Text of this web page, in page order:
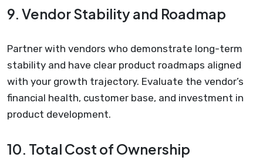
9. Vendor Stability and Roadmap
Partner with vendors who demonstrate long-term
stability and have clear product roadmaps aligned
with your growth trajectory. Evaluate the vendor’s
financial health, customer base, and investment in
product development.
10. Total Cost of Ownership